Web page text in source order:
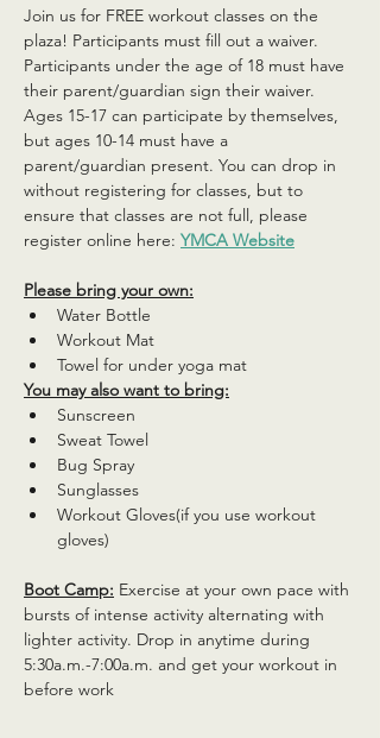
Join us for FREE workout classes on the
plaza! Participants must fill out a waiver.
Participants under the age of 18 must have
their parent/guardian sign their waiver.
Ages 15-17 can participate by themselves,
but ages 10-14 must have a
parent/guardian present. You can drop in
without registering for classes, but to
ensure that classes are not full, please
register online here: YMCA Website
Please bring your own:
Water Bottle
Workout Mat
Towel for under yoga mat
You may also want to bring:
Sunscreen
Sweat Towel
Bug Spray
Sunglasses
Workout Gloves(if you use workout
gloves)
Boot Camp: Exercise at your own pace with
bursts of intense activity alternating with
lighter activity. Drop in anytime during
5:30a.m.-7:00a.m. and get your workout in
before work